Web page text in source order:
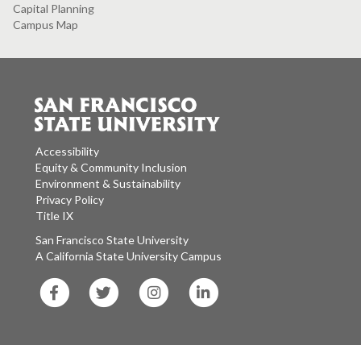
Capital Planning
Campus Map
Accessibility
Equity & Community Inclusion
Environment & Sustainability
Privacy Policy
Title IX
San Francisco State University
A California State University Campus